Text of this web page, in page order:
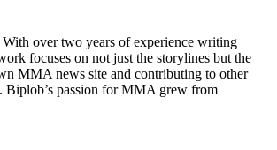
over two years of experience writing
focuses on not just the storylines but the
MMA news site and contributing to other
Biplob’s passion for MMA grew from